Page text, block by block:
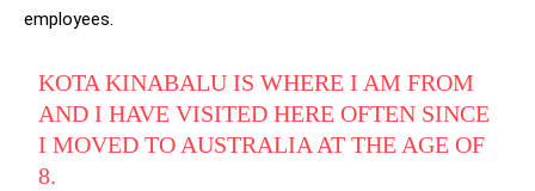
employees.
KOTA KINABALU IS WHERE I AM FROM
AND I HAVE VISITED HERE OFTEN SINCE
I MOVED TO AUSTRALIA AT THE AGE OF
8.